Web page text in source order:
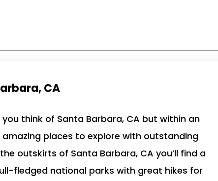
CA
think of Santa Barbara, CA but within an
places to explore with outstanding
outskirts of Santa Barbara, CA you’ll find a
fledged national parks with great hikes for